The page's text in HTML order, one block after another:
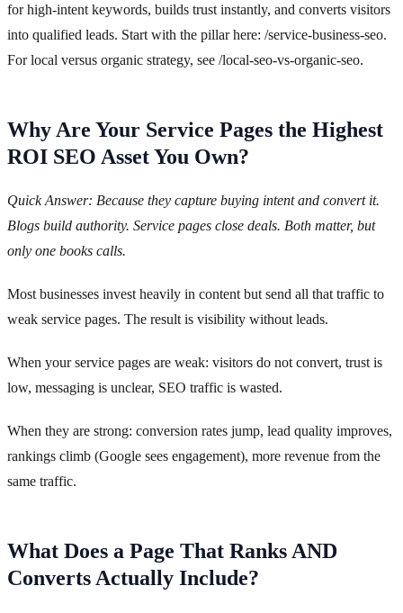
for high-intent keywords, builds trust instantly, and converts visitors
into qualified leads. Start with the pillar here: /service-business-seo.
For local versus organic strategy, see /local-seo-vs-organic-seo.
Why Are Your Service Pages the Highest
ROI SEO Asset You Own?
Quick Answer: Because they capture buying intent and convert it.
Blogs build authority. Service pages close deals. Both matter, but
only one books calls.
Most businesses invest heavily in content but send all that traffic to
weak service pages. The result is visibility without leads.
When your service pages are weak: visitors do not convert, trust is
low, messaging is unclear, SEO traffic is wasted.
When they are strong: conversion rates jump, lead quality improves,
rankings climb (Google sees engagement), more revenue from the
same traffic.
What Does a Page That Ranks AND
Converts Actually Include?